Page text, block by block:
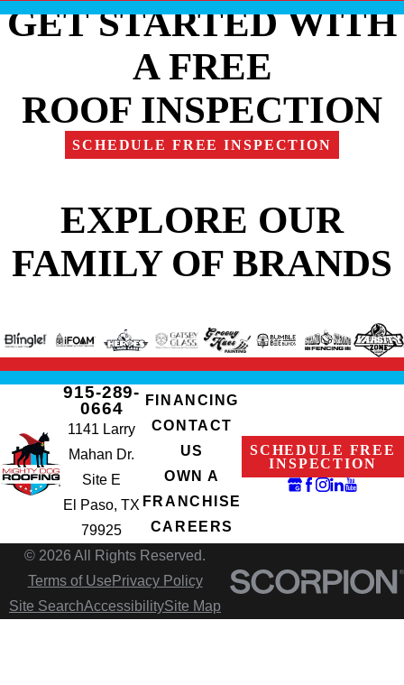
GET STARTED WITH
A FREE
ROOF INSPECTION
SCHEDULE FREE INSPECTION
EXPLORE OUR
FAMILY OF BRANDS
915-289-
0664
1141 Larry
Mahan Dr.
Site E
El Paso, TX
79925
FINANCING
CONTACT
US
OWN A
FRANCHISE
CAREERS
SCHEDULE FREE
INSPECTION
© 2026 All Rights Reserved.
Terms of Use Privacy Policy
Site SearchAccessibilitySite Map